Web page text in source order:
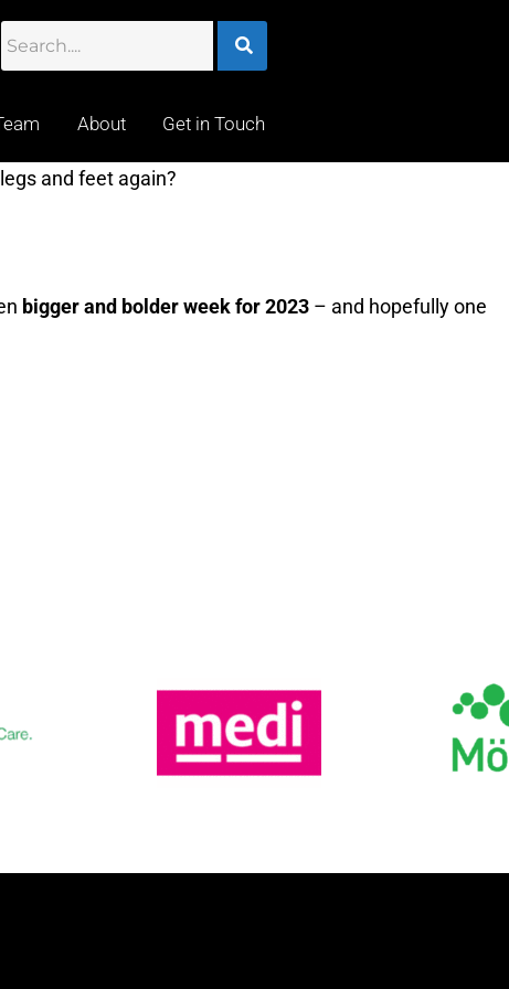
About Get in Touch
and feet again?
bigger and bolder week for 2023 – and hopefully one